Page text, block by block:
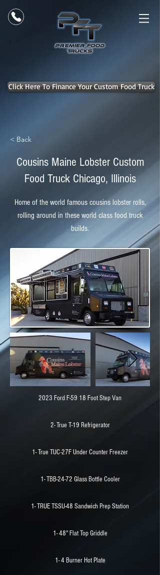
Click Here To Finance Your Custom Food Truck
< Back
Cousins Maine Lobster Custom
Food Truck Chicago, Illinois
Home of the world famous cousins lobster rolls,
rolling around in these world class food truck
builds.
2023 Ford F-59 18 Foot Step Van
2- True T-19 Refrigerator
1- True TUC-27F Under Counter Freezer
1- TBB-24-72 Glass Bottle Cooler
1- TRUE TSSU-48 Sandwich Prep Station
1- 48" Flat Top Griddle
1- 4 Burner Hot Plate